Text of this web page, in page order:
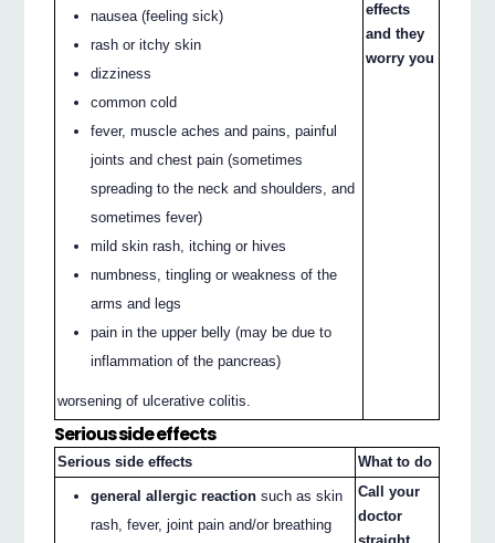
nausea (feeling sick)
rash or itchy skin
dizziness
common cold
fever, muscle aches and pains, painful
joints and chest pain (sometimes
spreading to the neck and shoulders, and
sometimes fever)
mild skin rash, itching or hives
numbness, tingling or weakness of the
arms and legs
pain in the upper belly (may be due to
inflammation of the pancreas)
worsening of ulcerative colitis.
effects
and they
worry you
Serious side effects
Serious side effects What to do
general allergic reaction such as skin
rash, fever, joint pain and/or breathing
Call your
doctor